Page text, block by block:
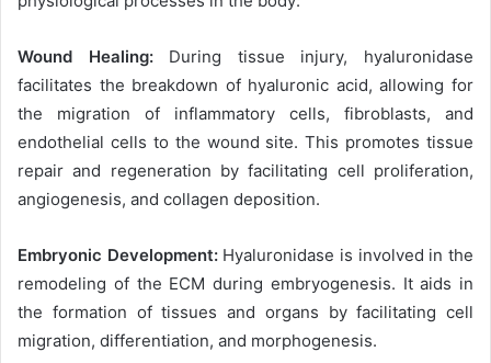
Wound Healing:During tissue injury, hyaluronidase
facilitates the breakdown of hyaluronic acid, allowing for
the migration of inflammatory cells, fibroblasts, and
endothelial cells to the wound site. This promotes tissue
repair and regeneration by facilitating cell proliferation,
angiogenesis, and collagen deposition.
Embryonic Development:Hyaluronidase is involved in the
remodeling of the ECM during embryogenesis. It aids in
the formation of tissues and organs by facilitating cell
migration, differentiation, and morphogenesis.